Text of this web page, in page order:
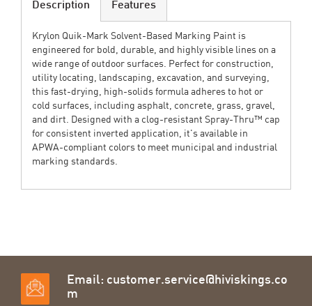
Description
Krylon Quik‑Mark Solvent-Based Marking Paint is
engineered for bold, durable, and highly visible lines on a
wide range of outdoor surfaces. Perfect for construction,
utility locating, landscaping, excavation, and surveying,
this fast-drying, high-solids formula adheres to hot or
cold surfaces, including asphalt, concrete, grass, gravel,
and dirt. Designed with a clog-resistant Spray‑Thru™ cap
for consistent inverted application, it's available in
APWA-compliant colors to meet municipal and industrial
marking standards.
Features
Email: customer.service@hiviskings.co
m